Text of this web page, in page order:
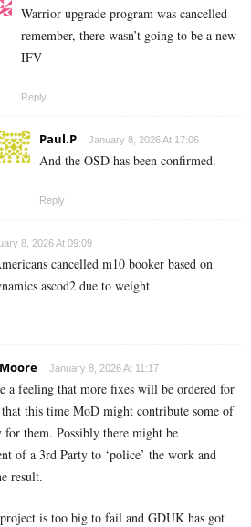
Warrior upgrade program was cancelled
remember, there wasn’t going to be a new
IFV
Reply
Paul.P January 8, 2026 At 17:06
And the OSD has been confirmed.
Reply
8, 2026 At 09:09
cancelled m10 booker based on
ascod2 due to weight
January 8, 2026 At 11:17
a feeling that more fixes will be ordered for
this time MoD might contribute some of
for them. Possibly there might be
of a 3rd Party to ‘police’ the work and
result.
is too big to fail and GDUK has got